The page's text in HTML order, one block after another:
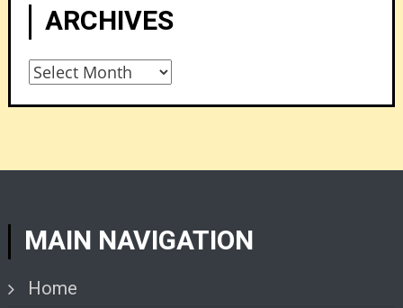
ARCHIVES
Archives
MAIN NAVIGATION
Home